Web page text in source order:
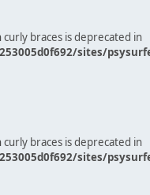
braces is deprecated in
sites/
braces is deprecated in
sites/